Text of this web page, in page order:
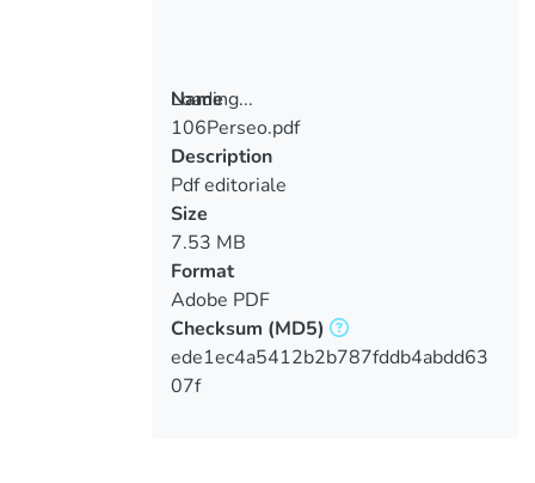
Loading...
Loading...
Name
106Perseo.pdf
Description
Pdf editoriale
Size
7.53 MB
Format
Adobe PDF
Checksum (MD5)
ede1ec4a5412b2b787fddb4abdd63
07f